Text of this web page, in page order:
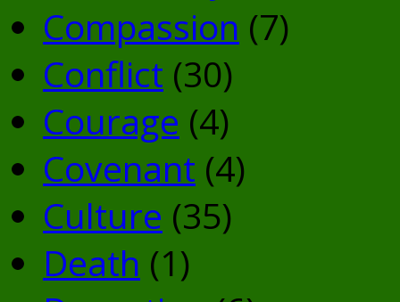
Compassion (7)
Conflict (30)
Courage (4)
Covenant (4)
Culture (35)
Death (1)